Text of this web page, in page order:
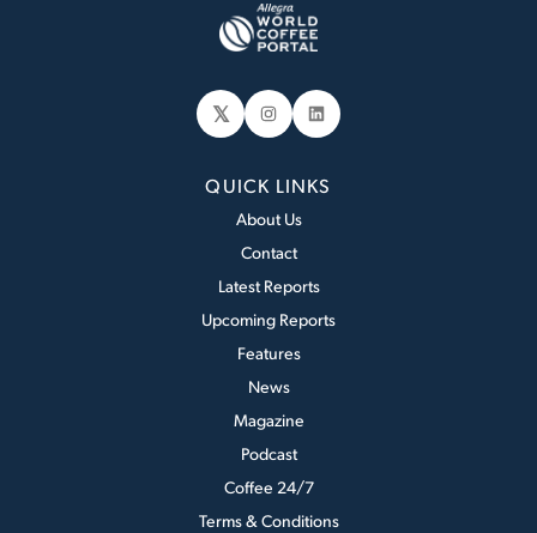
𝕏 Instagram
LinkedIn
QUICK LINKS
About Us
Contact
Latest Reports
Upcoming Reports
Features
News
Magazine
Podcast
Coffee 24/7
Terms & Conditions